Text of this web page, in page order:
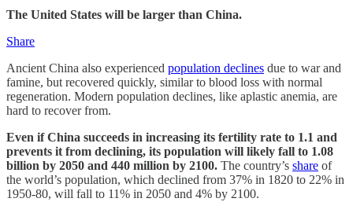
The United States will be larger than China.
Share
Ancient China also experienced population declines due to war and
famine, but recovered quickly, similar to blood loss with normal
regeneration. Modern population declines, like aplastic anemia, are
hard to recover from.
Even if China succeeds in increasing its fertility rate to 1.1 and
prevents it from declining, its population will likely fall to 1.08
billion by 2050 and 440 million by 2100. The country’s share of
the world’s population, which declined from 37% in 1820 to 22% in
1950-80, will fall to 11% in 2050 and 4% by 2100.